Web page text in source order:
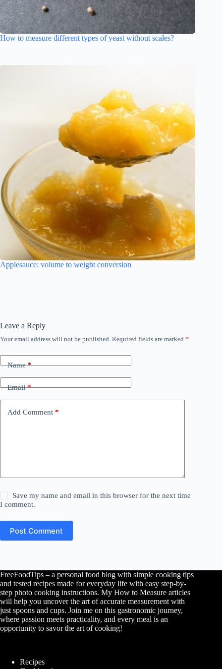
How to measure different types of yeast without scales?
Applesauce: volume to weight conversion
Leave a Reply
Your email address will not be published. Required fields are marked *
Name*
Email*
Add Comment *
Save my name and email in this browser for the next time
I comment.
Post Comment
FreeFoodTips – a personal food blog with simple cooking tips
and tested recipes made for everyday life with easy step-by-
step photo cooking instructions. My How to Measure articles
will help you uncover the art of accurate measurement with
just spoons and cups. Join me on this gastronomic journey,
where passion meets practicality, and every meal is an
opportunity to savor the art of cooking!
Recipes